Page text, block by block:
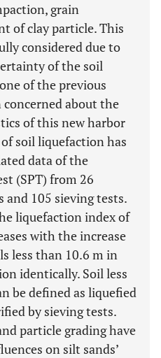
grain
of clay particle. This
considered due to
of the soil
of the previous
about the
of this new harbor
soil liquefaction has
data of the
(SPT) from 26
105 sieving tests.
liquefaction index of
with the increase
less than 10.6 m in
identically. Soil less
be defined as liquefied
by sieving tests.
particle grading have
on silt sands’